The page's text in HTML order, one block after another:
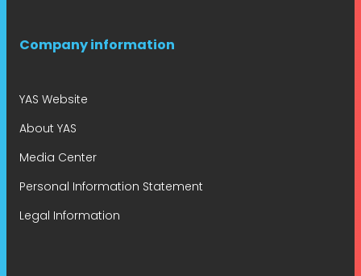
Company information
YAS Website
About YAS
Media Center
Personal Information Statement
Legal Information